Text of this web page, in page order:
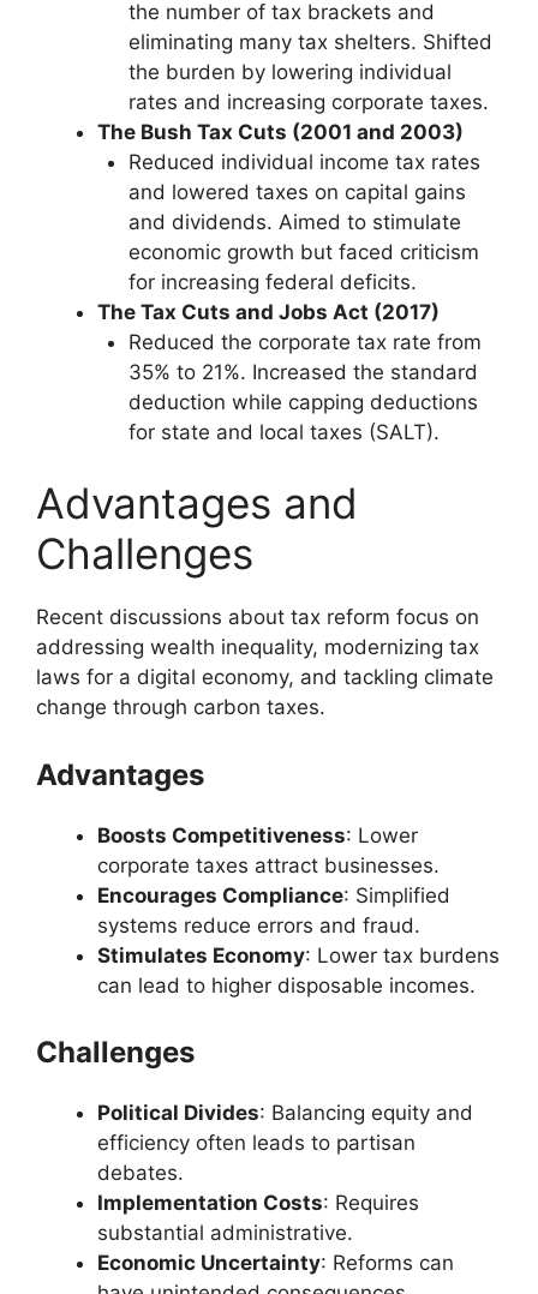
the number of tax brackets and
eliminating many tax shelters. Shifted
the burden by lowering individual
rates and increasing corporate taxes.
The Bush Tax Cuts (2001 and 2003)
Reduced individual income tax rates
and lowered taxes on capital gains
and dividends. Aimed to stimulate
economic growth but faced criticism
for increasing federal deficits.
The Tax Cuts and Jobs Act (2017)
Reduced the corporate tax rate from
35% to 21%. Increased the standard
deduction while capping deductions
for state and local taxes (SALT).
Advantages and
Challenges
Recent discussions about tax reform focus on
addressing wealth inequality, modernizing tax
laws for a digital economy, and tackling climate
change through carbon taxes.
Advantages
Boosts Competitiveness: Lower
corporate taxes attract businesses.
Encourages Compliance: Simplified
systems reduce errors and fraud.
Stimulates Economy: Lower tax burdens
can lead to higher disposable incomes.
Challenges
Political Divides: Balancing equity and
efficiency often leads to partisan
debates.
Implementation Costs: Requires
substantial administrative.
Economic Uncertainty: Reforms can